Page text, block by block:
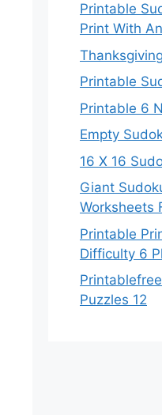
Printable
Print With
Printable
Printable 6
Empty
16 X 16
Giant
Worksheets
Printable
Difficulty 6
Puzzles 12